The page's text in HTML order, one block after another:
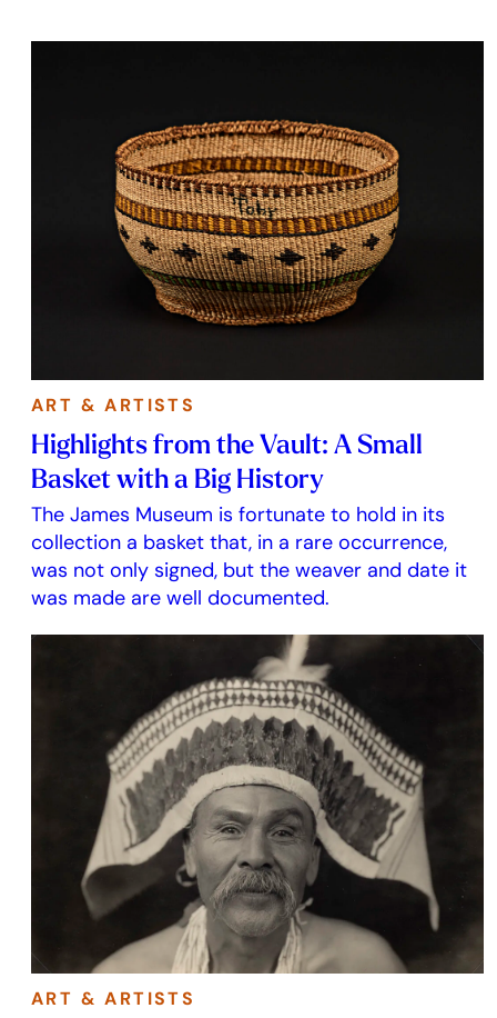
ART & ARTISTS
Highlights from the Vault: A Small
Basket with a Big History
The James Museum is fortunate to hold in its
collection a basket that, in a rare occurrence,
was not only signed, but the weaver and date it
was made are well documented.
ART & ARTISTS